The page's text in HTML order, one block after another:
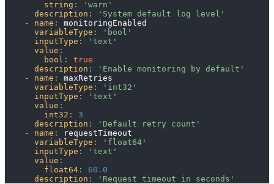
string :
'warn'
description :
'System default log level'
-
name :
monitoringEnabled
variableType :
'bool'
inputType :
'text'
value :
bool :
true
description :
'Enable monitoring by default'
-
name :
maxRetries
variableType :
'int32'
inputType :
'text'
value :
int32 :
3
description :
'Default retry count'
-
name :
requestTimeout
variableType :
'float64'
inputType :
'text'
value :
float64 :
60.0
description : 'Request timeout in seconds'